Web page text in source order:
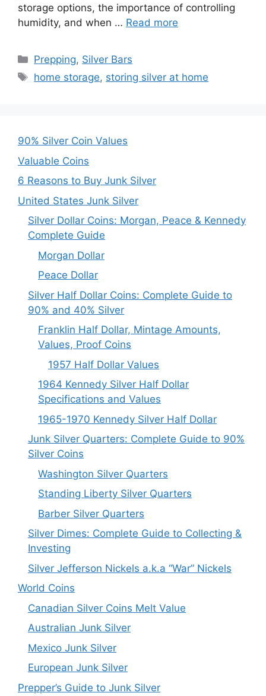
storage options, the importance of controlling
humidity, and when … Read more
Categories
Prepping, Silver Bars
Tags
home storage, storing silver at home
90% Silver Coin Values
Valuable Coins
6 Reasons to Buy Junk Silver
United States Junk Silver
Silver Dollar Coins: Morgan, Peace & Kennedy
Complete Guide
Morgan Dollar
Peace Dollar
Silver Half Dollar Coins: Complete Guide to
90% and 40% Silver
Franklin Half Dollar, Mintage Amounts,
Values, Proof Coins
1957 Half Dollar Values
1964 Kennedy Silver Half Dollar
Specifications and Values
1965-1970 Kennedy Silver Half Dollar
Junk Silver Quarters: Complete Guide to 90%
Silver Coins
Washington Silver Quarters
Standing Liberty Silver Quarters
Barber Silver Quarters
Silver Dimes: Complete Guide to Collecting &
Investing
Silver Jefferson Nickels a.k.a “War” Nickels
World Coins
Canadian Silver Coins Melt Value
Australian Junk Silver
Mexico Junk Silver
European Junk Silver
Prepper’s Guide to Junk Silver